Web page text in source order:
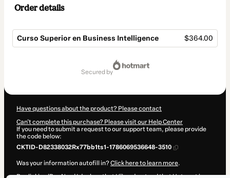
Order details
Curso Superior en Business Intelligence $364.00
secured by
Have questions about the product? Please contact
Can't complete this purchase? Please visit our Help Center
If you need to submit a request to our support team, please provide
the code below:
CKTID-D82338032Rx77bb1ts1-1786069536648-3510
Was your information autofill in?Click here to learn more.